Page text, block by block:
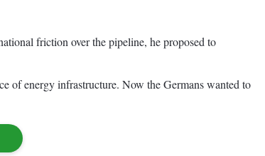
friction over the pipeline, he proposed to
of energy infrastructure. Now the Germans wanted to